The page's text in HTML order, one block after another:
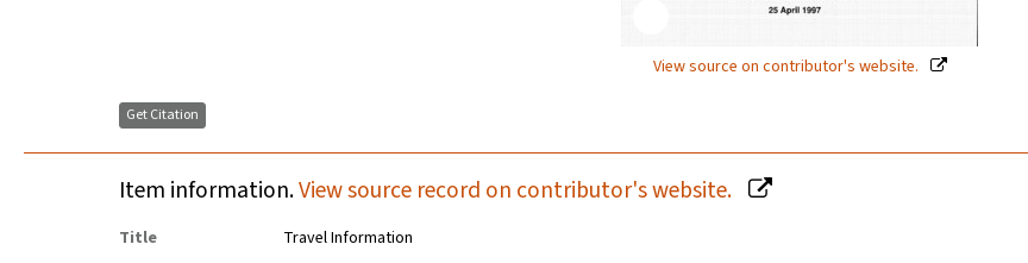
View source on contributor's website.
Get Citation
Item information.View source record on contributor's website.
Title
Travel Information